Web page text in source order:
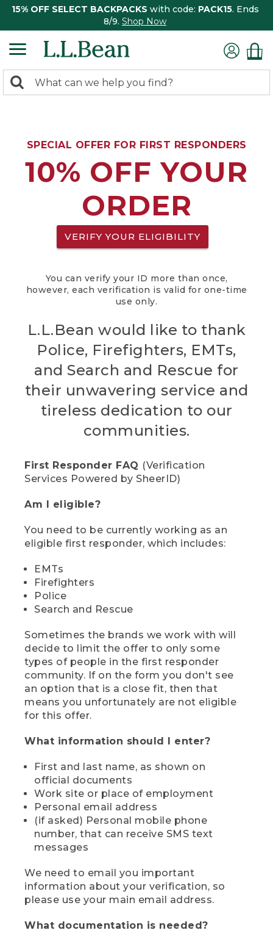
15% OFF SELECT BACKPACKS with code: PACK15. Ends
8/9. Shop Now
search
Search:
SPECIAL OFFER FOR FIRST RESPONDERS
10% OFF YOUR
ORDER
VERIFY YOUR ELIGIBILITY
You can verify your ID more than once,
however, each verification is valid for one-time
use only.
L.L.Bean would like to thank
Police, Firefighters, EMTs,
and Search and Rescue for
their unwavering service and
tireless dedication to our
communities.
First Responder FAQ (Verification
Services Powered by SheerID)
Am I eligible?
You need to be currently working as an
eligible first responder, which includes:
EMTs
Firefighters
Police
Search and Rescue
Sometimes the brands we work with will
decide to limit the offer to only some
types of people in the first responder
community. If on the form you don't see
an option that is a close fit, then that
means you unfortunately are not eligible
for this offer.
What information should I enter?
First and last name, as shown on
official documents
Work site or place of employment
Personal email address
(if asked) Personal mobile phone
number, that can receive SMS text
messages
We need to email you important
information about your verification, so
please use your main email address.
What documentation is needed?